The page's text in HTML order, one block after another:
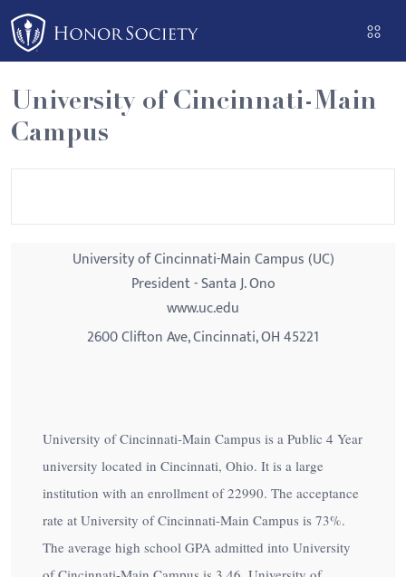
Please
note:
This
website
includes
an
University of Cincinnati-Main
Campus
University of Cincinnati-Main Campus (UC)
President - Santa J. Ono
www.uc.edu
2600 Clifton Ave, Cincinnati, OH 45221
University of Cincinnati-Main Campus is a Public 4 Year
university located in Cincinnati, Ohio. It is a large
institution with an enrollment of 22990. The acceptance
rate at University of Cincinnati-Main Campus is 73%.
The average high school GPA admitted into University